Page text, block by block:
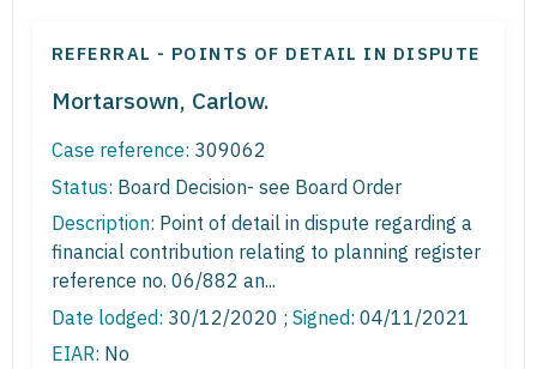
REFERRAL - POINTS OF DETAIL IN DISPUTE
Mortarsown, Carlow.
Case reference: 309062
Status: Board Decision- see Board Order
Description: Point of detail in dispute regarding a
financial contribution relating to planning register
reference no. 06/882 an...
Date lodged: 30/12/2020 ; Signed: 04/11/2021
EIAR: No